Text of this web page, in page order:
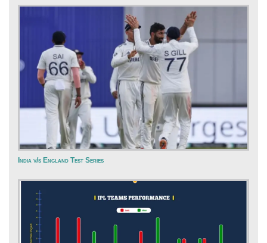
India v/s England Test Series